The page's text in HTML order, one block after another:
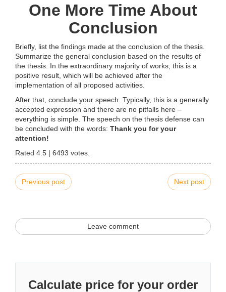
One More Time About
Conclusion
Briefly, list the findings made at the conclusion of the thesis.
Summarize the general conclusion based on the results of
the thesis. In the extraordinary majority of works, this is a
positive result, which will be achieved after the
implementation of all proposed activities.
After that, conclude your speech. Typically, this is a generally
accepted expression and there are no pitfalls here –
everything is simple. The speech on the thesis defense can
be concluded with the words: Thank you for your
attention!
Rated 4.5 | 6493 votes.
Previous post Next post
Leave comment
Calculate price for your order